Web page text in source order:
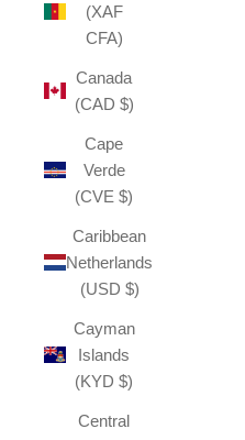
(XAF
CFA)
Canada
(CAD $)
Cape
Verde
(CVE $)
Caribbean
Netherlands
(USD $)
Cayman
Islands
(KYD $)
Central